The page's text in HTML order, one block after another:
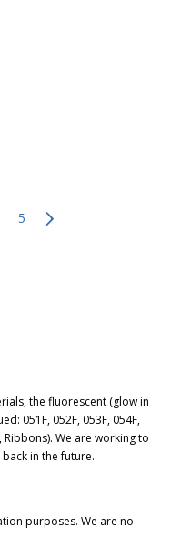
the fluorescent (glow in
051F, 052F, 053F, 054F,
Ribbons). We are working to
in the future.
purposes. We are no
5